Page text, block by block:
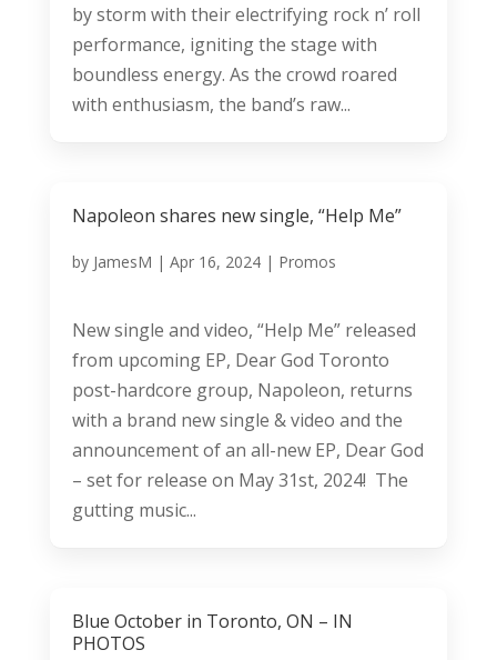
by storm with their electrifying rock n’ roll
performance, igniting the stage with
boundless energy. As the crowd roared
with enthusiasm, the band’s raw...
Napoleon shares new single, “Help Me”
by JamesM | Apr 16, 2024| Promos
New single and video, “Help Me” released
from upcoming EP, Dear God Toronto
post-hardcore group, Napoleon, returns
with a brand new single & video and the
announcement of an all-new EP, Dear God
– set for release on May 31st, 2024! The
gutting music...
Blue October in Toronto, ON – IN
PHOTOS